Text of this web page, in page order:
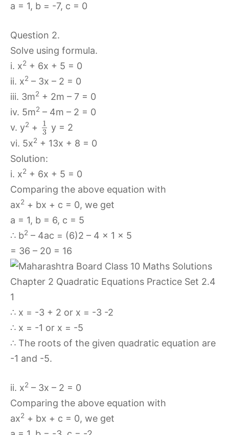
a = 1, b = -7, c = 0
Question 2.
Solve using formula.
i. x2 + 6x + 5 = 0
ii. x2 – 3x – 2 = 0
iii. 3m2 + 2m – 7 = 0
iv. 5m2 – 4m – 2 = 0
v. y2 +
1
3 y = 2
vi. 5x2 + 13x + 8 = 0
Solution:
i. x2 + 6x + 5 = 0
Comparing the above equation with
ax2 + bx + c = 0, we get
a = 1, b = 6, c = 5
∴ b2 – 4ac = (6)2 – 4 × 1 × 5
= 36 – 20 = 16
∴ x = -3 + 2 or x = -3 -2
∴ x = -1 or x = -5
∴ The roots of the given quadratic equation are
-1 and -5.
ii. x2 – 3x – 2 = 0
Comparing the above equation with
ax2 + bx + c = 0, we get